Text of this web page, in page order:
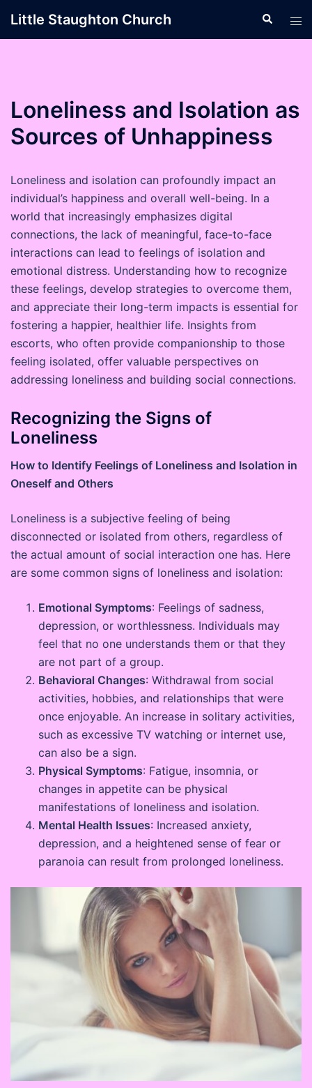
Little Staughton Church Search
Loneliness and Isolation as
Sources of Unhappiness
Loneliness and isolation can profoundly impact an
individual’s happiness and overall well-being. In a
world that increasingly emphasizes digital
connections, the lack of meaningful, face-to-face
interactions can lead to feelings of isolation and
emotional distress. Understanding how to recognize
these feelings, develop strategies to overcome them,
and appreciate their long-term impacts is essential for
fostering a happier, healthier life. Insights from
escorts, who often provide companionship to those
feeling isolated, offer valuable perspectives on
addressing loneliness and building social connections.
Recognizing the Signs of
Loneliness
How to Identify Feelings of Loneliness and Isolation in
Oneself and Others
Loneliness is a subjective feeling of being
disconnected or isolated from others, regardless of
the actual amount of social interaction one has. Here
are some common signs of loneliness and isolation:
Emotional Symptoms: Feelings of sadness,
depression, or worthlessness. Individuals may
feel that no one understands them or that they
are not part of a group.
Behavioral Changes: Withdrawal from social
activities, hobbies, and relationships that were
once enjoyable. An increase in solitary activities,
such as excessive TV watching or internet use,
can also be a sign.
Physical Symptoms: Fatigue, insomnia, or
changes in appetite can be physical
manifestations of loneliness and isolation.
Mental Health Issues: Increased anxiety,
depression, and a heightened sense of fear or
paranoia can result from prolonged loneliness.